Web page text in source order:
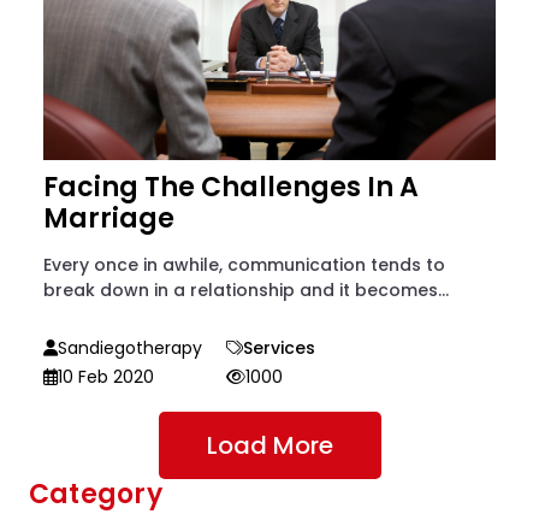
Facing The Challenges In A
Marriage
Every once in awhile, communication tends to
break down in a relationship and it becomes...
Sandiegotherapy
Services
10 Feb 2020
1000
Load More
Category